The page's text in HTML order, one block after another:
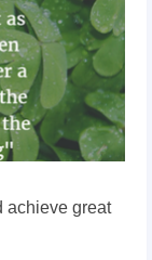
achieve great